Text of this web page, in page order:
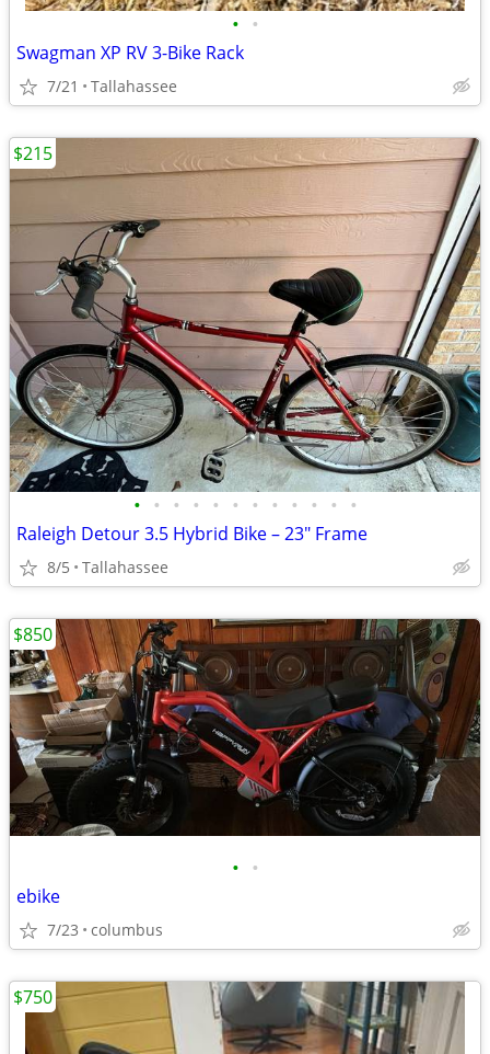
• •
Swagman XP RV 3-Bike Rack
7/21 Tallahassee
• • • • • • • • • • • •
Raleigh Detour 3.5 Hybrid Bike – 23" Frame
8/5 Tallahassee
$215
• •
ebike
7/23 columbus
$850
$750